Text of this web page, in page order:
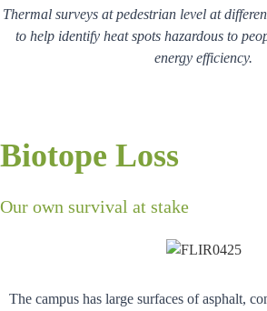
Thermal surveys at pedestrian level at
to help identify heat spots hazardous to
energy efficiency.
Biotope Loss
Our own survival at stake
The campus has large surfaces of asphalt,